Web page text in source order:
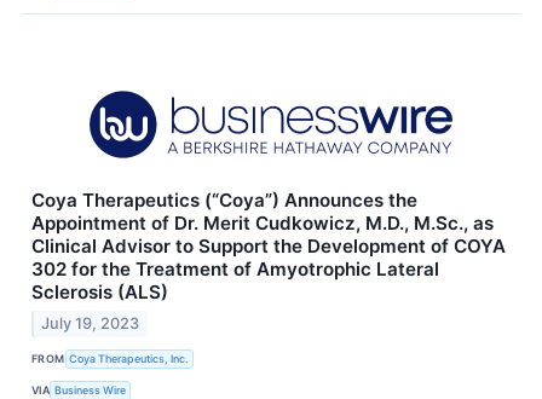
Coya Therapeutics (“Coya”) Announces the
Appointment of Dr. Merit Cudkowicz, M.D., M.Sc., as
Clinical Advisor to Support the Development of COYA
302 for the Treatment of Amyotrophic Lateral
Sclerosis (ALS)
July 19, 2023
FROM Coya Therapeutics, Inc.
VIA Business Wire